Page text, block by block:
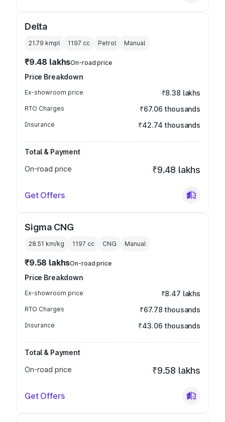
Delta
21.79 kmpl 1197 cc Petrol Manual
₹9.48 lakhsOn-road price
Price Breakdown
Ex-showroom price ₹8.38 lakhs
RTO Charges ₹67.06 thousands
Insurance ₹42.74 thousands
Total & Payment
On-road price
₹9.48 lakhs
Get Offers
Sigma CNG
28.51 km/kg 1197 cc CNG Manual
₹9.58 lakhsOn-road price
Price Breakdown
Ex-showroom price ₹8.47 lakhs
RTO Charges ₹67.78 thousands
Insurance ₹43.06 thousands
Total & Payment
On-road price
₹9.58 lakhs
Get Offers